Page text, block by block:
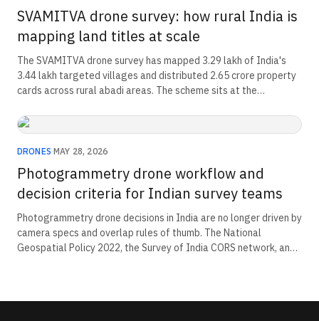
SVAMITVA drone survey: how rural India is
mapping land titles at scale
The SVAMITVA drone survey has mapped 3.29 lakh of India's
3.44 lakh targeted villages and distributed 2.65 crore property
cards across rural abadi areas. The scheme sits at the
and rural credit. An estimated Rs 135 lakh crore in land value is
entering the formal economy.
DRONES·MAY 28, 2026
Photogrammetry drone workflow and
decision criteria for Indian survey teams
Photogrammetry drone decisions in India are no longer driven by
camera specs and overlap rules of thumb. The National
Geospatial Policy 2022, the Survey of India CORS network, and